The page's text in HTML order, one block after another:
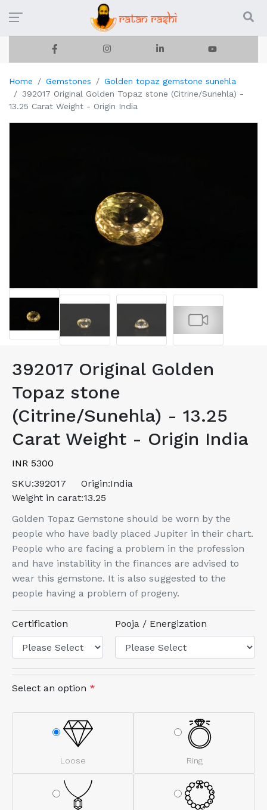
Home Gemstones
Golden topaz gemstone sunehla
392017 Original Golden Topaz stone (Citrine/Sunehla) -
13.25 Carat Weight - Origin India
392017 Original Golden
Topaz stone
(Citrine/Sunehla) - 13.25
Carat Weight - Origin India
INR 5300
SKU:392017 Origin:India
Weight in carat:13.25
Golden Topaz Gemstone should be worn by the
people who have badly placed Jupiter in their chart.
People who are facing a problem in the profession
and have instability in the finances are advised to
wear this gemstone. It is also suggested to the
people having a problem of progeny.
Certification Pooja / Energization
Select an option *
Loose Ring